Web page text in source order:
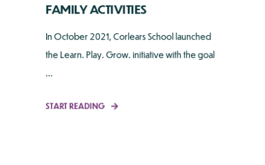
FAMILY ACTIVITIES
In October 2021, Corlears School launched
the Learn. Play. Grow. initiative with the goal
...
START READING